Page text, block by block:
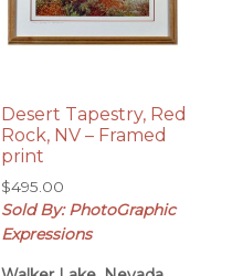
Desert Tapestry, Red
Rock, NV – Framed
print
$495.00
Sold By: PhotoGraphic
Expressions